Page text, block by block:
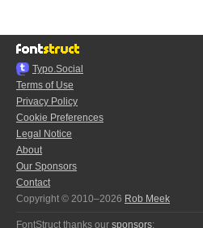
Typo.Social
Terms of Use
Privacy Policy
Cookie Preferences
Legal Notice
About
Our Sponsors
Contact
Copyright © 2010–2026 Rob Meek
FontStruct thanks our sponsors: